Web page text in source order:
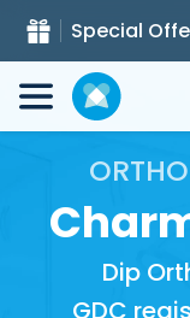
Special
Dip
GDC